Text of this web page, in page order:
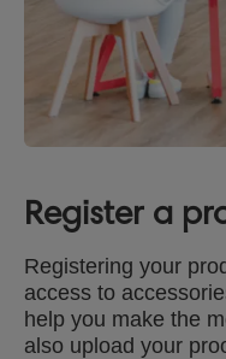
Register a
Registering your
access to
help you make the
also upload your